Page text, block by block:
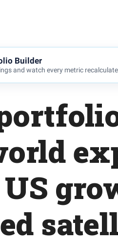
Builder
and watch every metric recalculate